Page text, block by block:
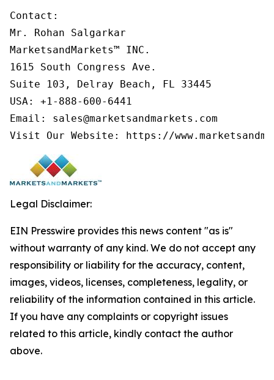
Contact:
Mr. Rohan Salgarkar
MarketsandMarkets™ INC.
1615 South Congress Ave.
Suite 103, Delray Beach, FL 33445
USA: +1-888-600-6441
Email: sales@marketsandmarkets.com
Visit Our Website: https://
Legal Disclaimer:
EIN Presswire provides this news content "as is"
without warranty of any kind. We do not accept any
responsibility or liability for the accuracy, content,
images, videos, licenses, completeness, legality, or
reliability of the information contained in this article.
If you have any complaints or copyright issues
related to this article, kindly contact the author
above.